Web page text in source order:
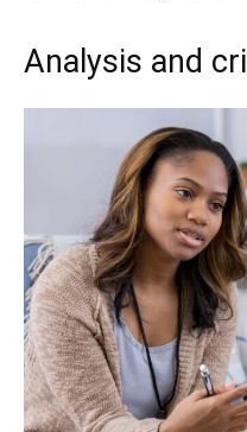
Analysis and